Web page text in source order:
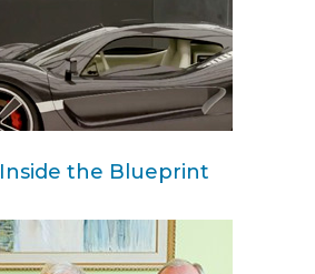
Inside the Blueprint